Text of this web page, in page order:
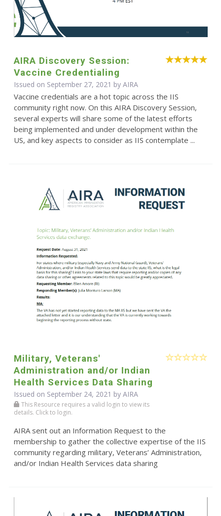
AIRA Discovery Session:
Vaccine Credentialing
Issued on September 27, 2021 by AIRA
Vaccine credentials are a hot topic across the IIS
community right now. On this AIRA Discovery Session,
several experts will share some of the latest efforts
being implemented and under development within the
US, and key aspects to consider as IIS contemplate ...
Military, Veterans'
Administration and/or Indian
Health Services Data Sharing
Issued on September 24, 2021 by AIRA
This Resource requires a valid login to view its
details. Click to login.
AIRA sent out an Information Request to the
membership to gather the collective expertise of the IIS
community regarding military, Veterans’ Administration,
and/or Indian Health Services data sharing